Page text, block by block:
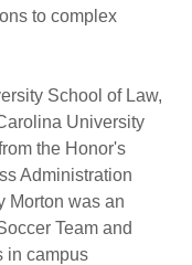
to complex
School of Law,
University
the Honor's
Administration
Morton was an
Team and
in campus